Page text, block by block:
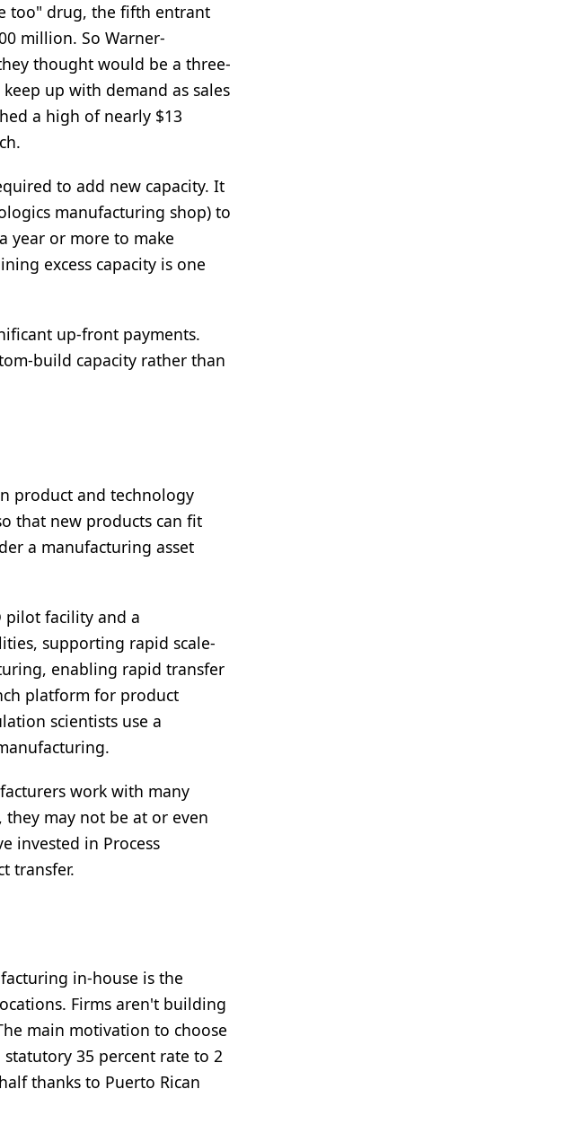
too" drug, the fifth entrant
million. So Warner-
thought would be a three-
up with demand as sales
a high of nearly $13
to add new capacity. It
manufacturing shop) to
year or more to make
excess capacity is one
up-front payments.
build capacity rather than
product and technology
that new products can fit
a manufacturing asset
pilot facility and a
supporting rapid scale-
enabling rapid transfer
platform for product
scientists use a
work with many
may not be at or even
invested in Process
transfer.
in-house is the
Firms aren't building
main motivation to choose
35 percent rate to 2
thanks to Puerto Rican